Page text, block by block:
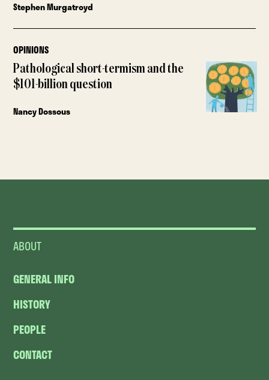
Stephen Murgatroyd
OPINIONS
Pathological short-termism and the
$101-billion question
Nancy Dossous
ABOUT
GENERAL INFO
HISTORY
PEOPLE
CONTACT